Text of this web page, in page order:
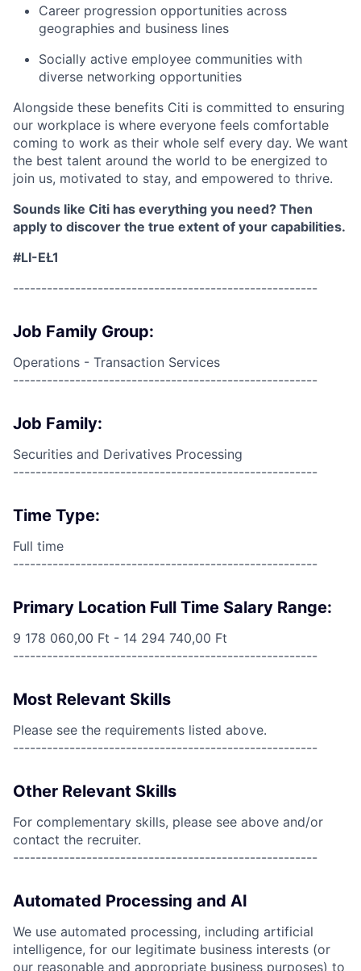
Career progression opportunities across
geographies and business lines
Socially active employee communities with
diverse networking opportunities
Alongside these benefits Citi is committed to ensuring
our workplace is where everyone feels comfortable
coming to work as their whole self every day. We want
the best talent around the world to be energized to
join us, motivated to stay, and empowered to thrive.
Sounds like Citi has everything you need? Then
apply to discover the true extent of your capabilities.
#LI-EŁ1
------------------------------------------------------
Job Family Group:
Operations - Transaction Services
------------------------------------------------------
Job Family:
Securities and Derivatives Processing
------------------------------------------------------
Time Type:
Full time
------------------------------------------------------
Primary Location Full Time Salary Range:
9 178 060,00 Ft - 14 294 740,00 Ft
------------------------------------------------------
Most Relevant Skills
Please see the requirements listed above.
------------------------------------------------------
Other Relevant Skills
For complementary skills, please see above and/or
contact the recruiter.
------------------------------------------------------
Automated Processing and AI
We use automated processing, including artificial
intelligence, for our legitimate business interests (or
our reasonable and appropriate business purposes) to